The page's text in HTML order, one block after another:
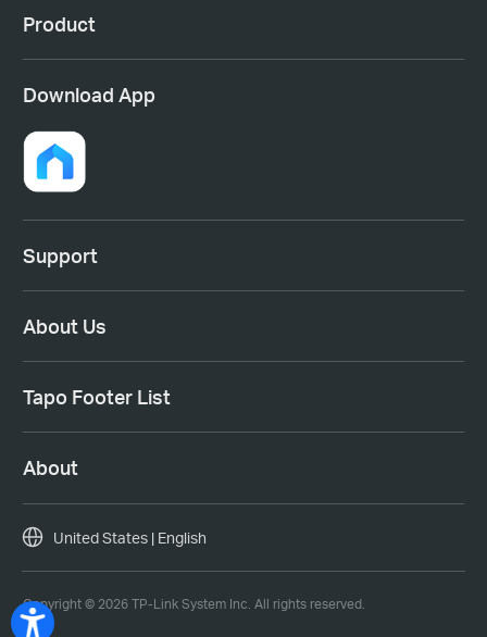
Product
Download App
Support
About Us
Tapo Footer List
About
Copyright © 2026 TP-Link System Inc. All rights reserved.
United States | English